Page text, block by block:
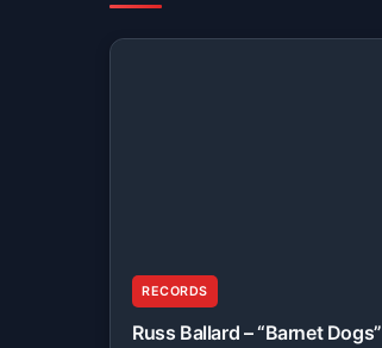
RECORDS
Russ Ballard – “Barnet Dogs”